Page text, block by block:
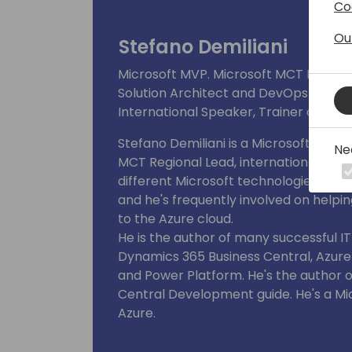
businesses. Also involved in
customers and internal /external
Stefano Demiliani
Microsoft MVP. Microsoft MCT
Solution Architect and DevOps
International Speaker, Trainer and
Stefano Demiliani is a Microsoft MVP
MCT Regional Lead, international
different Microsoft technologies. He
and he's frequently involved on
to the Azure cloud.
He is the author of many successful
Dynamics 365 Business Central,
and Power Platform. He's the author
Central Development guide. He's a
Azure.